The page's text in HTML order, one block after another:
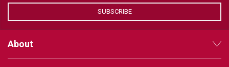
SUBSCRIBE
About